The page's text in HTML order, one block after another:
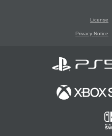
License
Privacy Notice